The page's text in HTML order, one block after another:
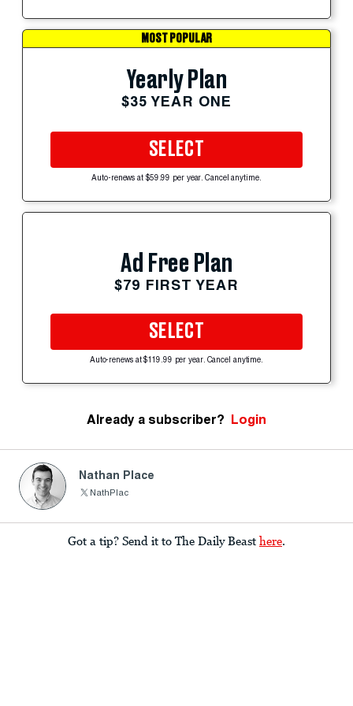
MOST POPULAR
Yearly Plan
$35 YEAR ONE
SELECT
Auto-renews at $59.99 per year. Cancel anytime.
Ad Free Plan
$79 FIRST YEAR
SELECT
Auto-renews at $119.99 per year. Cancel anytime.
Already a subscriber? Login
Nathan Place
NathPlac
Got a tip? Send it to The Daily Beast here.